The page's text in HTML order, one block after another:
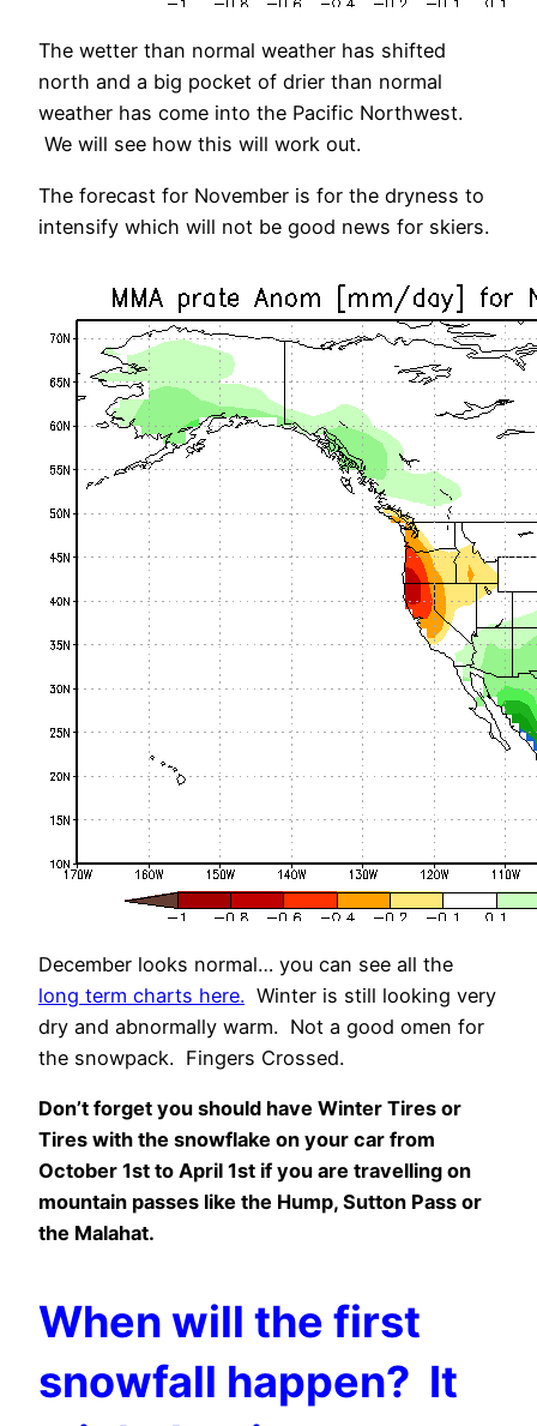
The wetter than normal weather has shifted
north and a big pocket of drier than normal
weather has come into the Pacific Northwest.
We will see how this will work out.
The forecast for November is for the dryness to
intensify which will not be good news for skiers.
December looks normal… you can see all the
long term charts here. Winter is still looking very
dry and abnormally warm. Not a good omen for
the snowpack. Fingers Crossed.
Don’t forget you should have Winter Tires or
Tires with the snowflake on your car from
October 1st to April 1st if you are travelling on
mountain passes like the Hump, Sutton Pass or
the Malahat.
When will the first
snowfall happen? It